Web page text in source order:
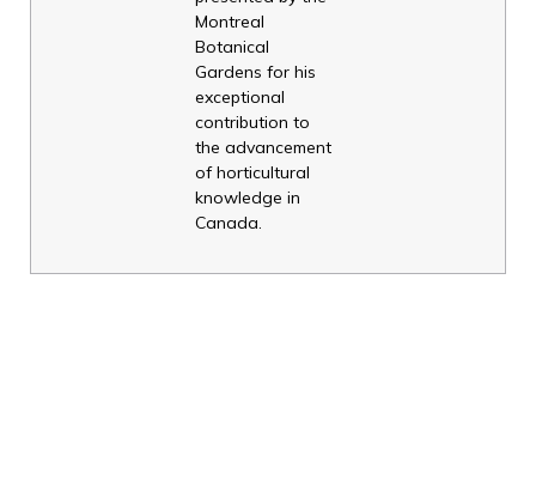
Montreal
Botanical
Gardens for his
exceptional
contribution to
the advancement
of horticultural
knowledge in
Canada.